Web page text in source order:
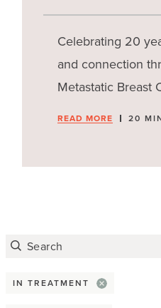
Celebrating 20
and connection
Metastatic Breast
READ MORE 20
IN TREATMENT
Population